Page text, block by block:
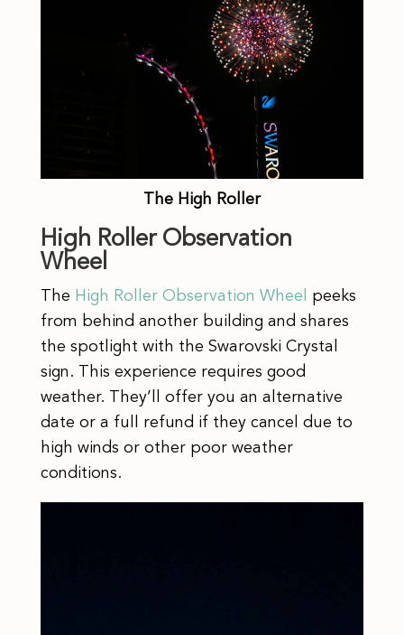
The High Roller
High Roller Observation
Wheel
The High Roller Observation Wheel
peeks
from behind another building and shares
the spotlight with the Swarovski Crystal
sign. This experience requires good
weather. They’ll offer you an alternative
date or a full refund if they cancel due to
high winds or other poor weather
conditions.